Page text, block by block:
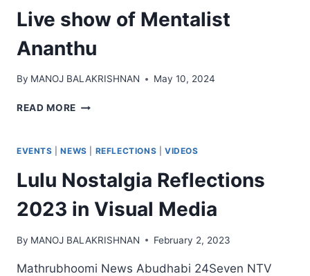
Live show of Mentalist
Ananthu
By MANOJ BALAKRISHNAN May 10, 2024
READ MORE LIVE
MENTALIST
EVENTS |NEWS REFLECTIONS VIDEOS
Lulu Nostalgia Reflections
2023 in Visual Media
By MANOJ BALAKRISHNAN February 2, 2023
Mathrubhoomi News Abudhabi 24Seven NTV